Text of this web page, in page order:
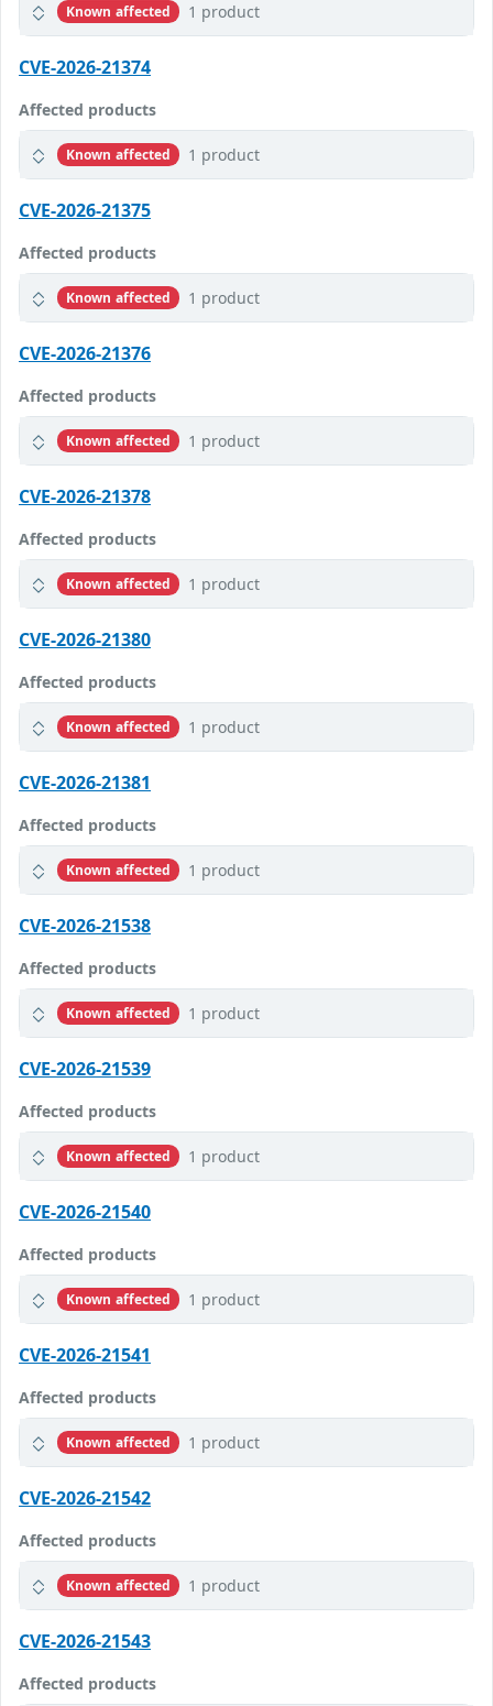
Known affected 1 product
CVE-2026-21374
Affected products
Known affected 1 product
CVE-2026-21375
Affected products
Known affected 1 product
CVE-2026-21376
Affected products
Known affected 1 product
CVE-2026-21378
Affected products
Known affected 1 product
CVE-2026-21380
Affected products
Known affected 1 product
CVE-2026-21381
Affected products
Known affected 1 product
CVE-2026-21538
Affected products
Known affected 1 product
CVE-2026-21539
Affected products
Known affected 1 product
CVE-2026-21540
Affected products
Known affected 1 product
CVE-2026-21541
Affected products
Known affected 1 product
CVE-2026-21542
Affected products
Known affected 1 product
CVE-2026-21543
Affected products